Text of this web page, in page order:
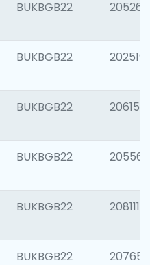
BUKBGB22 205269
BUKBGB22 202519
BUKBGB22 206151
BUKBGB22 205562
BUKBGB22 208111
BUKBGB22 207655